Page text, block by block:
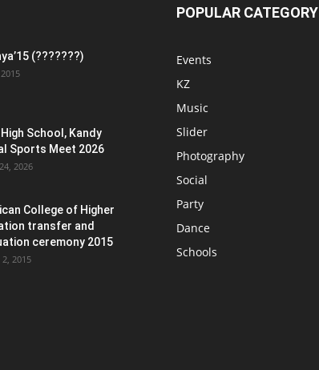
(???????)
High School, Kandy
Sports Meet 2026
2026
College of Higher
transfer and
ceremony 2015
2015
POPULAR CATEGORY
Events
KZ
Music
Slider
Photography
Social
Party
Dance
Schools